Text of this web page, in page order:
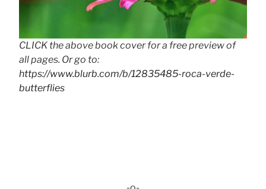
CLICK the above book cover for a free preview of
all pages. Or go to:
https://www.blurb.com/b/12835485-roca-verde-
butterflies